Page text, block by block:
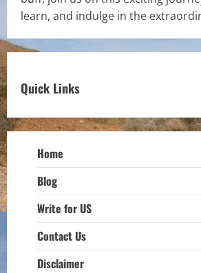
learn, and indulge in the
Quick Links
Home
Blog
Write for US
Contact Us
Disclaimer